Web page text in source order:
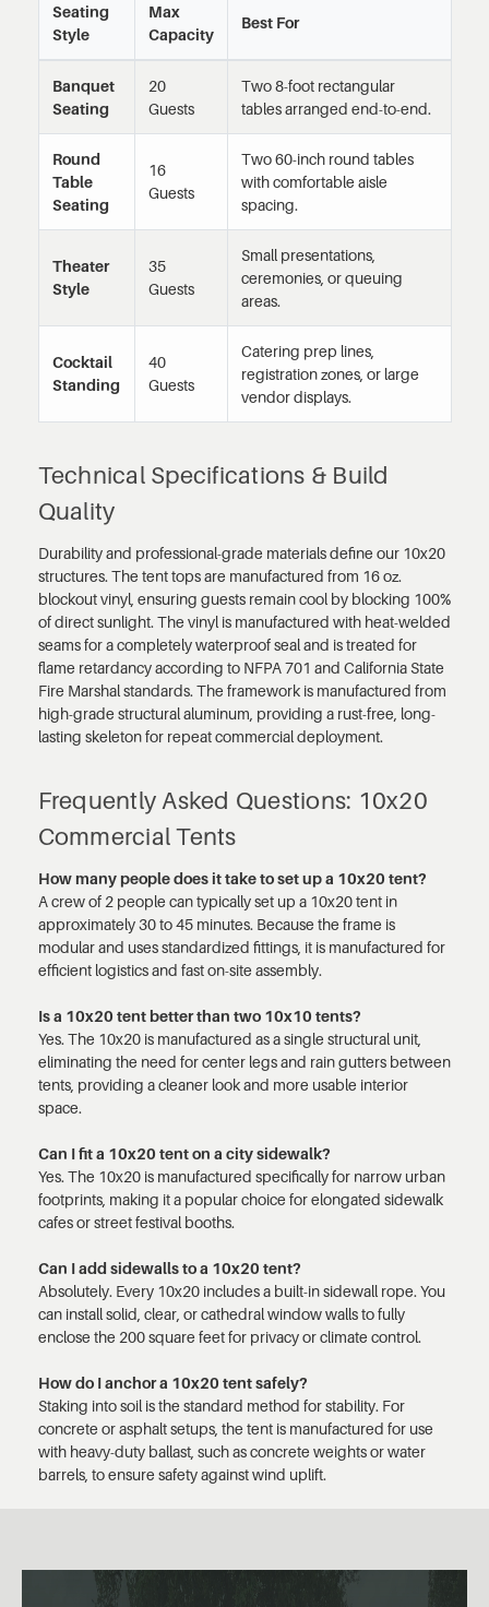
Seating
Style
Max
Capacity
Best For
Banquet
Seating
20
Guests
Two 8-foot rectangular
tables arranged end-to-end.
Round
Table
Seating
16
Guests
Two 60-inch round tables
with comfortable aisle
spacing.
Theater
Style
35
Guests
Small presentations,
ceremonies, or queuing
areas.
Cocktail
Standing
40
Guests
Catering prep lines,
registration zones, or large
vendor displays.
Technical Specifications & Build
Quality
Durability and professional-grade materials define our 10x20
structures. The tent tops are manufactured from 16 oz.
blockout vinyl, ensuring guests remain cool by blocking 100%
of direct sunlight. The vinyl is manufactured with heat-welded
seams for a completely waterproof seal and is treated for
flame retardancy according to NFPA 701 and California State
Fire Marshal standards. The framework is manufactured from
high-grade structural aluminum, providing a rust-free, long-
lasting skeleton for repeat commercial deployment.
Frequently Asked Questions: 10x20
Commercial Tents
How many people does it take to set up a 10x20 tent?
A crew of 2 people can typically set up a 10x20 tent in
approximately 30 to 45 minutes. Because the frame is
modular and uses standardized fittings, it is manufactured for
efficient logistics and fast on-site assembly.
Is a 10x20 tent better than two 10x10 tents?
Yes. The 10x20 is manufactured as a single structural unit,
eliminating the need for center legs and rain gutters between
tents, providing a cleaner look and more usable interior
space.
Can I fit a 10x20 tent on a city sidewalk?
Yes. The 10x20 is manufactured specifically for narrow urban
footprints, making it a popular choice for elongated sidewalk
cafes or street festival booths.
Can I add sidewalls to a 10x20 tent?
Absolutely. Every 10x20 includes a built-in sidewall rope. You
can install solid, clear, or cathedral window walls to fully
enclose the 200 square feet for privacy or climate control.
How do I anchor a 10x20 tent safely?
Staking into soil is the standard method for stability. For
concrete or asphalt setups, the tent is manufactured for use
with heavy-duty ballast, such as concrete weights or water
barrels, to ensure safety against wind uplift.